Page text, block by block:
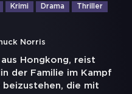
Krimi Drama Thriller
Norris
aus Hongkong, reist
der Familie im Kampf
beizustehen, die mit